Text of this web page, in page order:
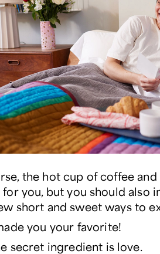
the hot cup of coffee
you, but you should also
short and sweet ways to
you your favorite!
secret ingredient is love.